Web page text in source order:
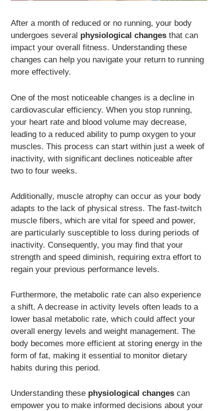
After a month of reduced or no running, your body
undergoes several physiological changes that can
impact your overall fitness. Understanding these
changes can help you navigate your return to running
more effectively.
One of the most noticeable changes is a decline in
cardiovascular efficiency. When you stop running,
your heart rate and blood volume may decrease,
leading to a reduced ability to pump oxygen to your
muscles. This process can start within just a week of
inactivity, with significant declines noticeable after
two to four weeks.
Additionally, muscle atrophy can occur as your body
adapts to the lack of physical stress. The fast-twitch
muscle fibers, which are vital for speed and power,
are particularly susceptible to loss during periods of
inactivity. Consequently, you may find that your
strength and speed diminish, requiring extra effort to
regain your previous performance levels.
Furthermore, the metabolic rate can also experience
a shift. A decrease in activity levels often leads to a
lower basal metabolic rate, which could affect your
overall energy levels and weight management. The
body becomes more efficient at storing energy in the
form of fat, making it essential to monitor dietary
habits during this period.
Understanding these physiological changes can
empower you to make informed decisions about your